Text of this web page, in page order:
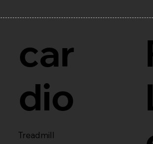
car
dio
Treadmill